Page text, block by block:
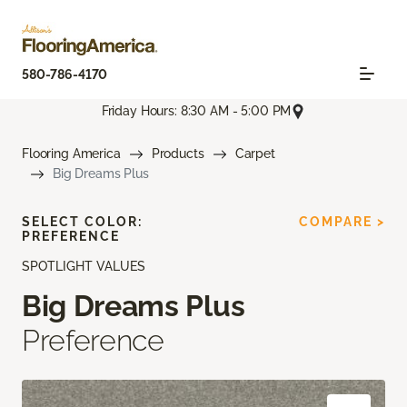
580-786-4170
Friday Hours: 8:30 AM - 5:00 PM
Flooring America Products
Carpet
Big Dreams Plus
SPOTLIGHT VALUES
Big Dreams Plus
Preference
SELECT COLOR:
PREFERENCE
COMPARE >